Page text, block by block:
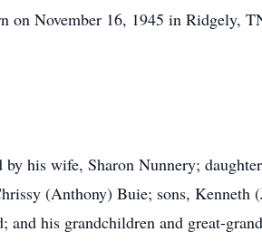
on November 16, 1945 in Ridgely,
by his wife, Sharon Nunnery;
(Anthony) Buie; sons, Kenneth
and his grandchildren and great-